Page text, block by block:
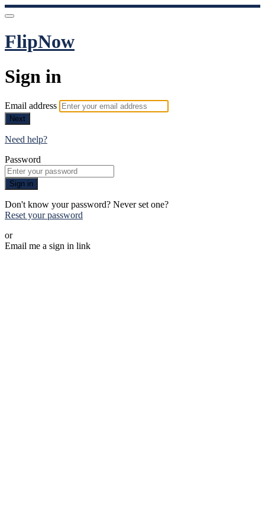
FlipNow
Sign in
Email address
Next
Need help?
Password
Sign in
Don't know your password? Never set one?
Reset your password
or
Email me a sign in link